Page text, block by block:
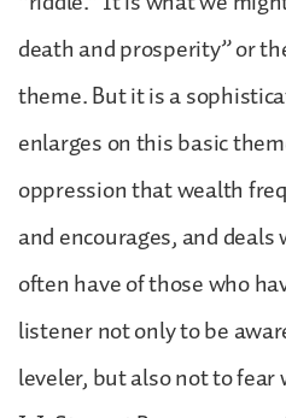
death and prosperity” or
theme. But it is a
enlarges on this basic
oppression that wealth
and encourages, and
often have of those who
listener not only to be
leveler, but also not to